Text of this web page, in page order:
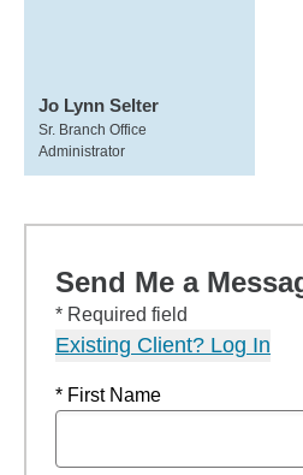
Jo Lynn Selter
Sr. Branch Office
Administrator
Send Me a
* Required field
Existing Client? Log In
* First Name